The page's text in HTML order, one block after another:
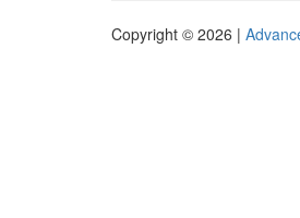
Copyright © 2026 |